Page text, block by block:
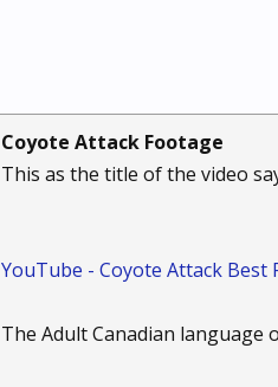
Coyote Attack Footage
This as the title of the video
YouTube - Coyote Attack Best
The Adult Canadian language